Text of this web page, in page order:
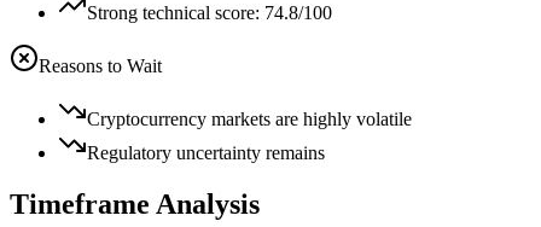
Strong technical score: 74.8/100
Reasons to Wait
Cryptocurrency markets are highly volatile
Regulatory uncertainty remains
Timeframe Analysis